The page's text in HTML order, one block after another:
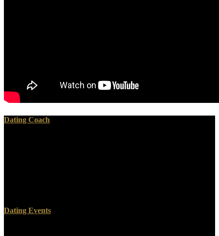
Dating Coach
Dating Events